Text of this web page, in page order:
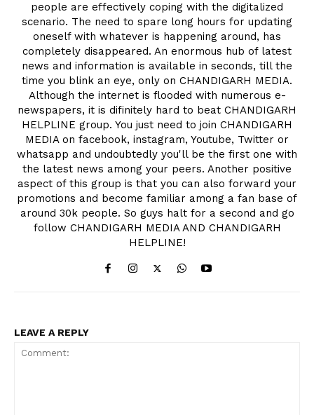
people are effectively coping with the digitalized
scenario. The need to spare long hours for updating
oneself with whatever is happening around, has
completely disappeared. An enormous hub of latest
news and information is available in seconds, till the
time you blink an eye, only on CHANDIGARH MEDIA.
Although the internet is flooded with numerous e-
newspapers, it is difinitely hard to beat CHANDIGARH
HELPLINE group. You just need to join CHANDIGARH
MEDIA on facebook, instagram, Youtube, Twitter or
whatsapp and undoubtedly you'll be the first one with
the latest news among your peers. Another positive
aspect of this group is that you can also forward your
promotions and become familiar among a fan base of
around 30k people. So guys halt for a second and go
follow CHANDIGARH MEDIA AND CHANDIGARH
HELPLINE!
LEAVE A REPLY